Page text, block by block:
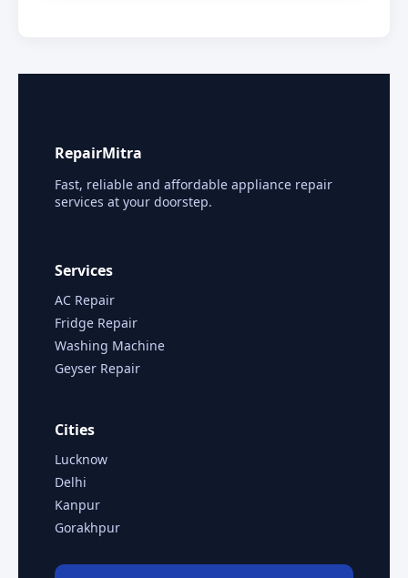
RepairMitra
Fast, reliable and affordable appliance repair
services at your doorstep.
Services
AC Repair
Fridge Repair
Washing Machine
Geyser Repair
Cities
Lucknow
Delhi
Kanpur
Gorakhpur